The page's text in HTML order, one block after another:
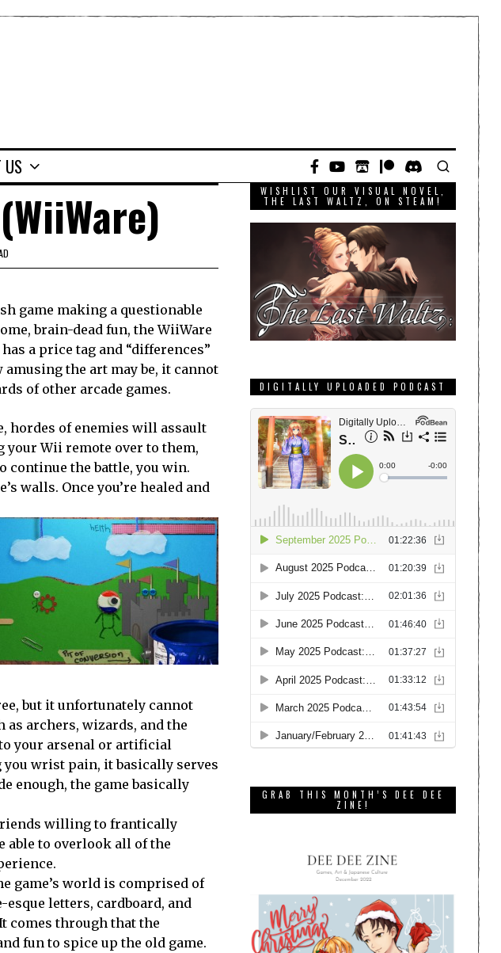
US
game making a questionable
brain-dead fun, the WiiWare
a price tag and “differences”
the art may be, it cannot
of other arcade games.
hordes of enemies will assault
your Wii remote over to them,
continue the battle, you win.
walls. Once you’re healed and
but it unfortunately cannot
as archers, wizards, and the
your arsenal or artificial
wrist pain, it basically serves
enough, the game basically
friends willing to frantically
able to overlook all of the
game’s world is comprised of
esque letters, cardboard, and
comes through that the
fun to spice up the old game.
WISHLIST OUR VISUAL NOVEL,
THE LAST WALTZ, ON STEAM!
DIGITALLY UPLOADED PODCAST
GRAB THIS MONTH’S DEE DEE
ZINE!